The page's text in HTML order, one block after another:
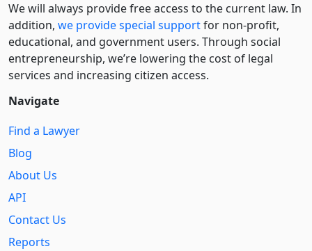
We will always provide free access to the current law. In
addition, we provide special supportfor non-profit,
educational, and government users. Through social
entre­pre­neurship, we’re lowering the cost of legal
services and increasing citizen access.
Navigate
Find a Lawyer
Blog
About Us
API
Contact Us
Reports